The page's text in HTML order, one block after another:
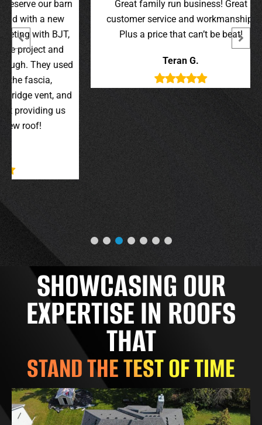
barn
used
and
us
Great family run business! Great
customer service and workmanship.
Plus a price that can’t be beat!
I
and
were
SHOWCASING OUR
EXPERTISE IN ROOFS
THAT
STAND THE TEST OF TIME